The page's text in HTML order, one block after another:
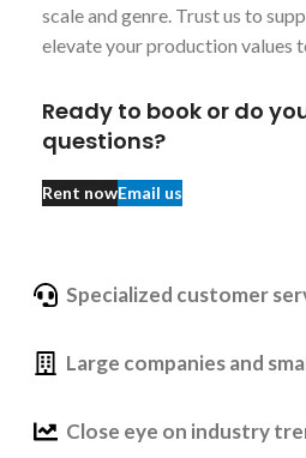
scale and genre. Trust us to
elevate your production values
Ready to book or do
questions?
Rent nowEmail us
Specialized customer
Large companies and
Close eye on industry